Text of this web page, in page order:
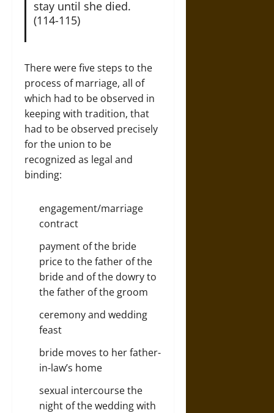
stay until she died.
(114-115)
There were five steps to the
process of marriage, all of
which had to be observed in
keeping with tradition, that
had to be observed precisely
for the union to be
recognized as legal and
binding:
engagement/marriage
contract
payment of the bride
price to the father of the
bride and of the dowry to
the father of the groom
ceremony and wedding
feast
bride moves to her father-
in-law’s home
sexual intercourse the
night of the wedding with